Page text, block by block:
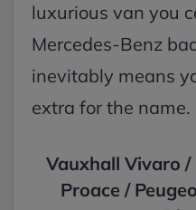
luxurious van you
Mercedes-Benz
inevitably means
extra for the name.
Vauxhall Vivaro /
Proace /